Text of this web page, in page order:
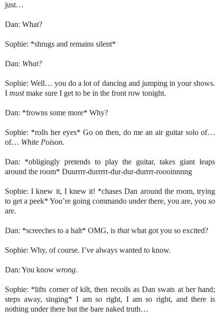
just…
Dan: What?
Sophie: *shrugs and remains silent*
Dan: What?
Sophie: Well… you do a lot of dancing and jumping in your shows.
I mustmake sure I get to be in the front row tonight.
Dan: *frowns some more* Why?
Sophie: *rolls her eyes* Go on then, do me an air guitar solo of…
of… White Poison.
Dan: *obligingly pretends to play the guitar, takes giant leaps
around the room* Duurrrr-durrrrr-dur-dur-durrrr-roooinnnng
Sophie: I knew it, I knew it! *chases Dan around the room, trying
to get a peek* You’re going commando under there, you are, you so
are.
Dan: *screeches to a halt* OMG, is thatwhat got you so excited?
Sophie: Why, of course. I’ve always wanted to know.
Dan: You know wrong.
Sophie: *lifts corner of kilt, then recoils as Dan swats at her hand;
steps away, singing* I am so right, I am so right, and there is
nothing under there but the bare naked truth…